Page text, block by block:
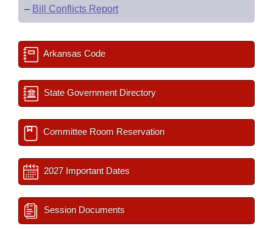
– Bill Conflicts Report
Arkansas Code
State Government Directory
Committee Room Reservation
2027 Important Dates
Session Documents